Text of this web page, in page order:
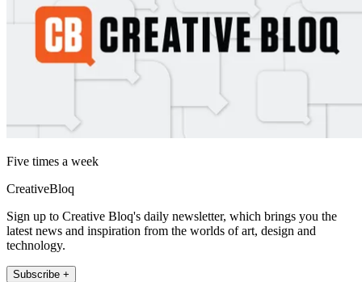
Five times a week
CreativeBloq
Sign up to Creative Bloq's daily newsletter, which brings you the
latest news and inspiration from the worlds of art, design and
technology.
Subscribe +